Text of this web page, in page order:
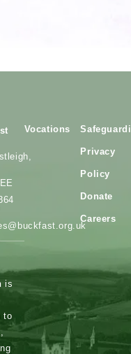
is
to
Vocations
Privacy
Policy
Donate
Careers